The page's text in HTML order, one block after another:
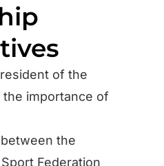
of the
the importance of
the
Federation